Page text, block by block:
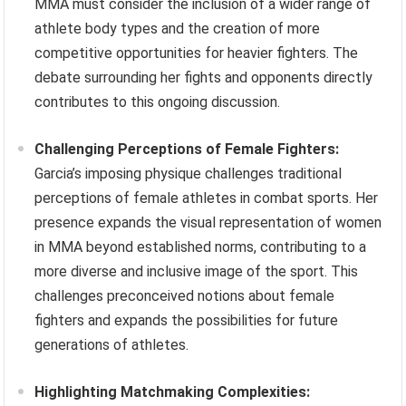
MMA must consider the inclusion of a wider range of
athlete body types and the creation of more
competitive opportunities for heavier fighters. The
debate surrounding her fights and opponents directly
contributes to this ongoing discussion.
Challenging Perceptions of Female Fighters:
Garcia’s imposing physique challenges traditional
perceptions of female athletes in combat sports. Her
presence expands the visual representation of women
in MMA beyond established norms, contributing to a
more diverse and inclusive image of the sport. This
challenges preconceived notions about female
fighters and expands the possibilities for future
generations of athletes.
Highlighting Matchmaking Complexities: